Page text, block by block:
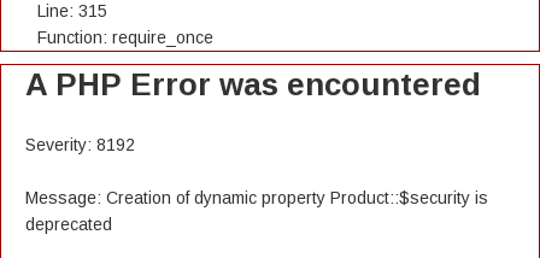
Line: 315
Function: require_once
A PHP Error was encountered
Severity: 8192
Message: Creation of dynamic property Product::$security is
deprecated